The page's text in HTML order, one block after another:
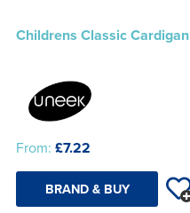
Childrens Classic Cardigan
From: £7.22
BRAND & BUY